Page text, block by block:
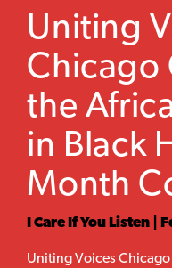
Uniting
Chicago
the
in Black
Month
I Care If You Listen
Uniting Voices